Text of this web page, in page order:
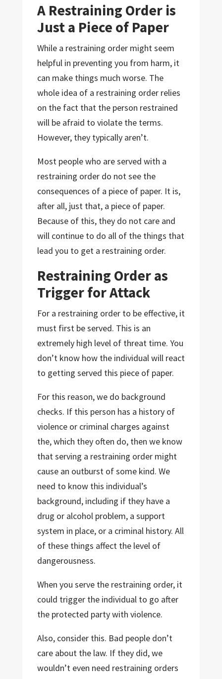
A Restraining Order is
Just a Piece of Paper
While a restraining order might seem
helpful in preventing you from harm, it
can make things much worse. The
whole idea of a restraining order relies
on the fact that the person restrained
will be afraid to violate the terms.
However, they typically aren’t.
Most people who are served with a
restraining order do not see the
consequences of a piece of paper. It is,
after all, just that, a piece of paper.
Because of this, they do not care and
will continue to do all of the things that
lead you to get a restraining order.
Restraining Order as
Trigger for Attack
For a restraining order to be effective, it
must first be served. This is an
extremely high level of threat time. You
don’t know how the individual will react
to getting served this piece of paper.
For this reason, we do background
checks. If this person has a history of
violence or criminal charges against
the, which they often do, then we know
that serving a restraining order might
cause an outburst of some kind. We
need to know this individual’s
background, including if they have a
drug or alcohol problem, a support
system in place, or a criminal history. All
of these things affect the level of
dangerousness.
When you serve the restraining order, it
could trigger the individual to go after
the protected party with violence.
Also, consider this. Bad people don’t
care about the law. If they did, we
wouldn’t even need restraining orders